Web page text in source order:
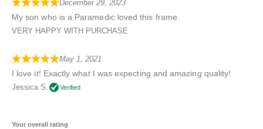
December 29, 2023
My son who is a Paramedic loved this frame.
VERY HAPPY WITH PURCHASE
May 1, 2021
I love it! Exactly what I was expecting and amazing quality!
Jessica S. Verified
Your overall rating